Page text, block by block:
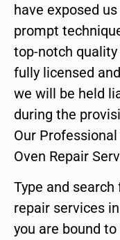
have exposed
prompt
top-notch
fully licensed
we will be held
during the
Our
Oven Repair
Type and
repair services
you are bound